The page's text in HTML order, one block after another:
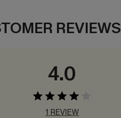
REVIEWS
4.0
1 REVIEW